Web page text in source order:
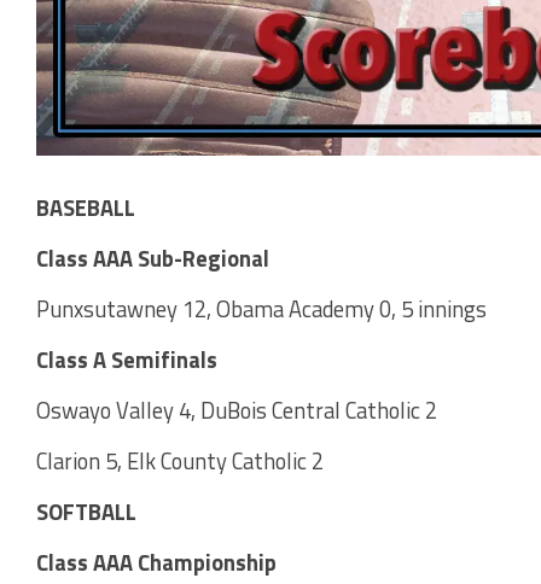
BASEBALL
Class AAA Sub-Regional
Punxsutawney 12, Obama Academy 0, 5 innings
Class A Semifinals
Oswayo Valley 4, DuBois Central Catholic 2
Clarion 5, Elk County Catholic 2
SOFTBALL
Class AAA Championship